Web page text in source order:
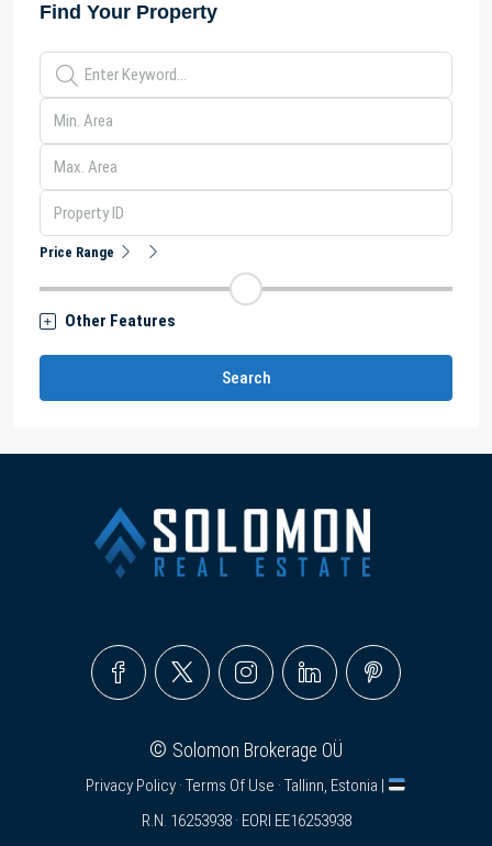
Find Your Property
Price Range
Other Features
Search
© Solomon Brokerage OÜ
Privacy Policy · Terms Of Use · Tallinn, Estonia |
R.N. 16253938 · EORI EE16253938